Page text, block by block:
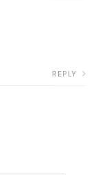
REPLY